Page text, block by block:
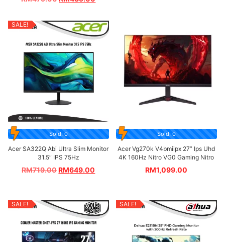
SALE!
Sold: 0
Acer SA322Q Abi Ultra Slim Monitor
31.5″ IPS 75Hz
RM719.00 RM649.00
Sold: 0
Acer Vg270k V4bmiipx 27” Ips Uhd
4K 160Hz Nitro VG0 Gaming Nitro
RM1,099.00
SALE! SALE!